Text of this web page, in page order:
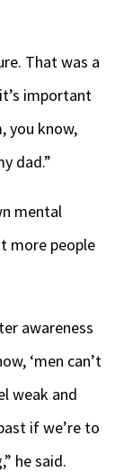
That was a
important
you know,
dad.”
mental
more people
awareness
‘men can’t
weak and
if we’re to
he said.